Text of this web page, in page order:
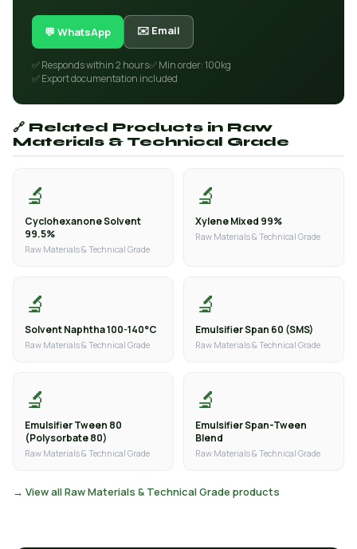
💬 WhatsApp ✉️ Email
✅ Responds within 2 hours✅ Min order: 100kg
✅ Export documentation included
🔗 Related Products in Raw
Materials & Technical Grade
🔬
Cyclohexanone Solvent
99.5%
Raw Materials & Technical Grade
🔬
Xylene Mixed 99%
Raw Materials & Technical Grade
🔬
Solvent Naphtha 100-140°C
Raw Materials & Technical Grade
🔬
Emulsifier Span 60 (SMS)
Raw Materials & Technical Grade
🔬
Emulsifier Tween 80
(Polysorbate 80)
Raw Materials & Technical Grade
🔬
Emulsifier Span-Tween
Blend
Raw Materials & Technical Grade
→ View all Raw Materials & Technical Grade products